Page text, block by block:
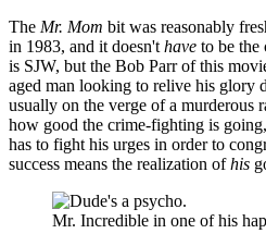
The Mr. Mom bit was reasonably
in 1983, and it doesn't have to be the
is SJW, but the Bob Parr of this
aged man looking to relive his glory
usually on the verge of a murderous
how good the crime-fighting is
has to fight his urges in order to
success means the realization ofhis
Mr. Incredible in one of his